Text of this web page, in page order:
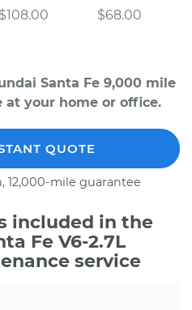
$108.00 $68.00
Santa Fe 9,000 mile
at your home or office.
QUOTE
12,000-mile guarantee
included in the
Fe V6-2.7L
service